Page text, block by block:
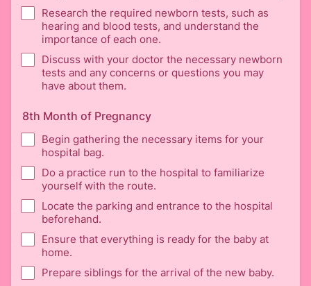
Research the required newborn tests, such as
hearing and blood tests, and understand the
importance of each one.
Discuss with your doctor the necessary newborn
tests and any concerns or questions you may
have about them.
8th Month of Pregnancy
Begin gathering the necessary items for your
hospital bag.
Do a practice run to the hospital to familiarize
yourself with the route.
Locate the parking and entrance to the hospital
beforehand.
Ensure that everything is ready for the baby at
home.
Prepare siblings for the arrival of the new baby.